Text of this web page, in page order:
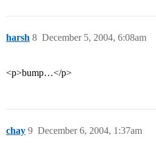
harsh December 5, 2004, 6:08am
8
<p>bump…</p>
chay December 6, 2004, 1:37am
9